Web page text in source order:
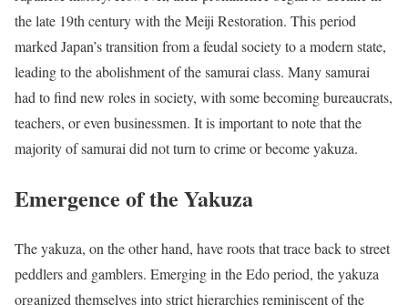
the late 19th century with the Meiji Restoration. This period
marked Japan’s transition from a feudal society to a modern state,
leading to the abolishment of the samurai class. Many samurai
had to find new roles in society, with some becoming bureaucrats,
teachers, or even businessmen. It is important to note that the
majority of samurai did not turn to crime or become yakuza.
Emergence of the Yakuza
The yakuza, on the other hand, have roots that trace back to street
peddlers and gamblers. Emerging in the Edo period, the yakuza
organized themselves into strict hierarchies reminiscent of the